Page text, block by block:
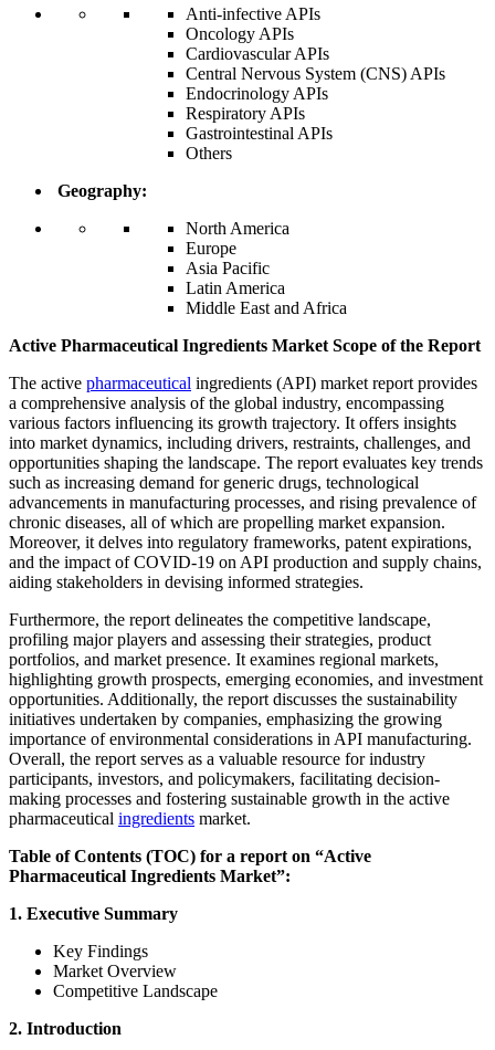
Anti-infective APIs
Oncology APIs
Cardiovascular APIs
Central Nervous System (CNS) APIs
Endocrinology APIs
Respiratory APIs
Gastrointestinal APIs
Others
Geography:
North America
Europe
Asia Pacific
Latin America
Middle East and Africa
Active Pharmaceutical Ingredients Market Scope of the Report
The active pharmaceutical ingredients (API) market report provides
a comprehensive analysis of the global industry, encompassing
various factors influencing its growth trajectory. It offers insights
into market dynamics, including drivers, restraints, challenges, and
opportunities shaping the landscape. The report evaluates key trends
such as increasing demand for generic drugs, technological
advancements in manufacturing processes, and rising prevalence of
chronic diseases, all of which are propelling market expansion.
Moreover, it delves into regulatory frameworks, patent expirations,
and the impact of COVID-19 on API production and supply chains,
aiding stakeholders in devising informed strategies.
Furthermore, the report delineates the competitive landscape,
profiling major players and assessing their strategies, product
portfolios, and market presence. It examines regional markets,
highlighting growth prospects, emerging economies, and investment
opportunities. Additionally, the report discusses the sustainability
initiatives undertaken by companies, emphasizing the growing
importance of environmental considerations in API manufacturing.
Overall, the report serves as a valuable resource for industry
participants, investors, and policymakers, facilitating decision-
making processes and fostering sustainable growth in the active
pharmaceutical ingredients market.
Table of Contents (TOC) for a report on “Active
Pharmaceutical Ingredients Market”:
1. Executive Summary
Key Findings
Market Overview
Competitive Landscape
2. Introduction